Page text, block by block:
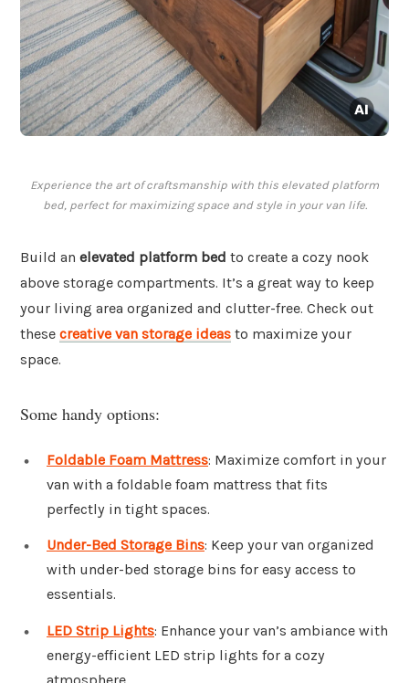
Experience the art of craftsmanship with this elevated platform
bed, perfect for maximizing space and style in your van life.
Build an elevated platform bed to create a cozy nook
above storage compartments. It’s a great way to keep
your living area organized and clutter-free. Check out
these creative van storage ideas to maximize your
space.
Some handy options:
Foldable Foam Mattress: Maximize comfort in your
van with a foldable foam mattress that fits
perfectly in tight spaces.
Under-Bed Storage Bins: Keep your van organized
with under-bed storage bins for easy access to
essentials.
LED Strip Lights: Enhance your van’s ambiance with
energy-efficient LED strip lights for a cozy